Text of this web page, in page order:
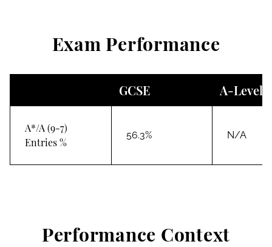
Exam Performance
GCSE A-Level
A*/A (9-7)
Entries %
56.3% N/A
Performance Context